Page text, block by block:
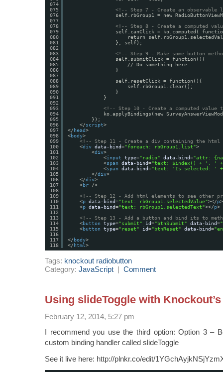
074
075
076
077
078
079
080
081
082
083
084
085
086
087
088
089
090
091
092
093
094
095
096
097
098
099
100
101
102
103
104
105
106
107
108
109
110
111
112
113
114
115
116
117
118
<!-- Step 7 - Create an
self.rbGroup1 = new
<!-- Step 8 - Create a computed
self.canClick = ko.computed(
return
}, self);
<!-- Step 9 - Make some button
self.submitClick = function(){
// Do something here
}
self.resetClick = function(){
self.rbGroup1.clear();
}
}
<!-- Step 10 - Create a computed
ko.applyBindings(new
});
</script>
</ head>
<body>
<!-- Step 11 - Create a div containing the
<div data-bind="foreach: rbGroup1.list">
<div>
<input type="radio" data-bind="attr:
<span data-bind="text: $index() + '. '
<span data-bind="text: 'Is selected: ' +
</div>
</div>
<br
/>
<!-- Step 12 - Add html elements to see other
<p data-bind="text: rbGroup1.selectedValue"></p>
<p data-bind="text: rbGroup1.selectedText"></p>
<!-- Step 13 - Add a button and bind its to
<button type="submit" id="btnSubmit" data-bind=
<button type="reset" id="btnReset" data-bind=
</ body>
</ html>
Tags: knockout radiobutton
Category: JavaScript | Comment
Using slideToggle with Knockout’s
February 12, 2014, 5:27 pm
I recommend you use the third option: Option 3 –
custom binding handler called slideToggle
See it live here: http://plnkr.co/edit/